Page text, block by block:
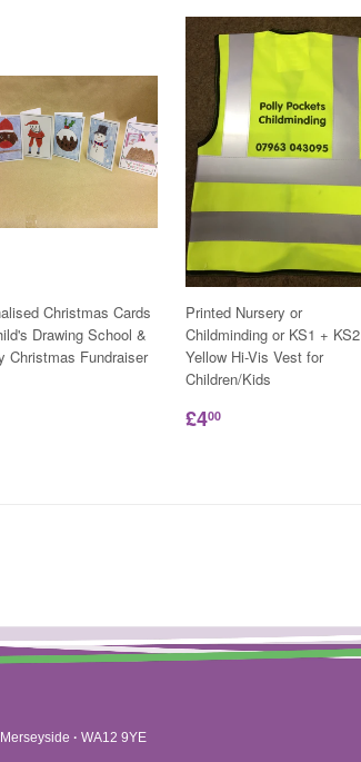
Christmas Cards
Drawing School &
Christmas Fundraiser
Printed Nursery or
Childminding or KS1 + KS2
Yellow Hi-Vis Vest for
Children/Kids
£400
Merseyside · WA12 9YE